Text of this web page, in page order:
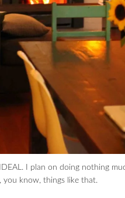
I plan on doing nothing
you know, things like that.